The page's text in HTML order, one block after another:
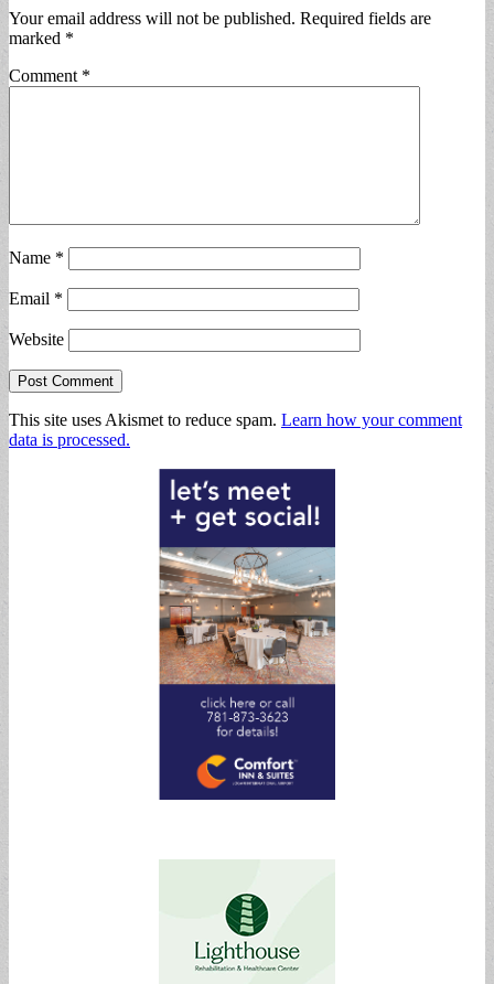
Your email address will not be published. Required fields are
marked *
Comment *
Name *
Email *
Website
This site uses Akismet to reduce spam. Learn how your comment
data is processed.